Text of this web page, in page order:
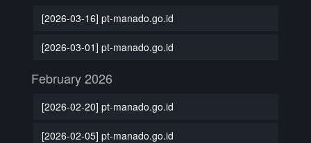
[2026-03-16] pt-manado.go.id
[2026-03-01] pt-manado.go.id
February 2026
[2026-02-20] pt-manado.go.id
[2026-02-05] pt-manado.go.id